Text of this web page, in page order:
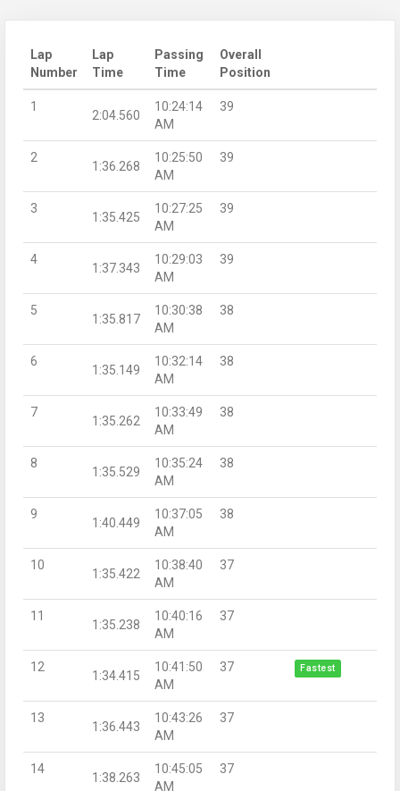
Lap
Number
Lap
Time
Passing
Time
Overall
Position
1
2:04.560
10:24:14
AM
39
2
1:36.268
10:25:50
AM
39
3
1:35.425
10:27:25
AM
39
4
1:37.343
10:29:03
AM
39
5
1:35.817
10:30:38
AM
38
6
1:35.149
10:32:14
AM
38
7
1:35.262
10:33:49
AM
38
8
1:35.529
10:35:24
AM
38
9
1:40.449
10:37:05
AM
38
10
1:35.422
10:38:40
AM
37
11
1:35.238
10:40:16
AM
37
12
1:34.415
10:41:50
AM
37 Fastest
13
1:36.443
10:43:26
AM
37
14
1:38.263
10:45:05
AM
37